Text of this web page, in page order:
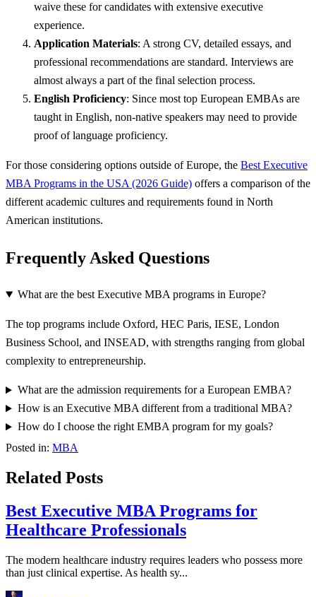
waive these for candidates with extensive executive
experience.
Application Materials: A strong CV, detailed essays, and
professional recommendations are standard. Interviews are
almost always a part of the final selection process.
English Proficiency: Since most top European EMBAs are
taught in English, non-native speakers may need to provide
proof of language proficiency.
For those considering options outside of Europe, the Best Executive
MBA Programs in the USA (2026 Guide) offers a comparison of the
different academic cultures and requirements found in North
American institutions.
Frequently Asked Questions
What are the best Executive MBA programs in Europe?
The top programs include Oxford, HEC Paris, IESE, London
Business School, and INSEAD, with strengths ranging from global
complexity to entrepreneurship.
What are the admission requirements for a European EMBA?
How is an Executive MBA different from a traditional MBA?
How do I choose the right EMBA program for my goals?
Posted in: MBA
Related Posts
Best Executive MBA Programs for
Healthcare Professionals
The modern healthcare industry requires leaders who possess more
than just clinical expertise. As health sy...